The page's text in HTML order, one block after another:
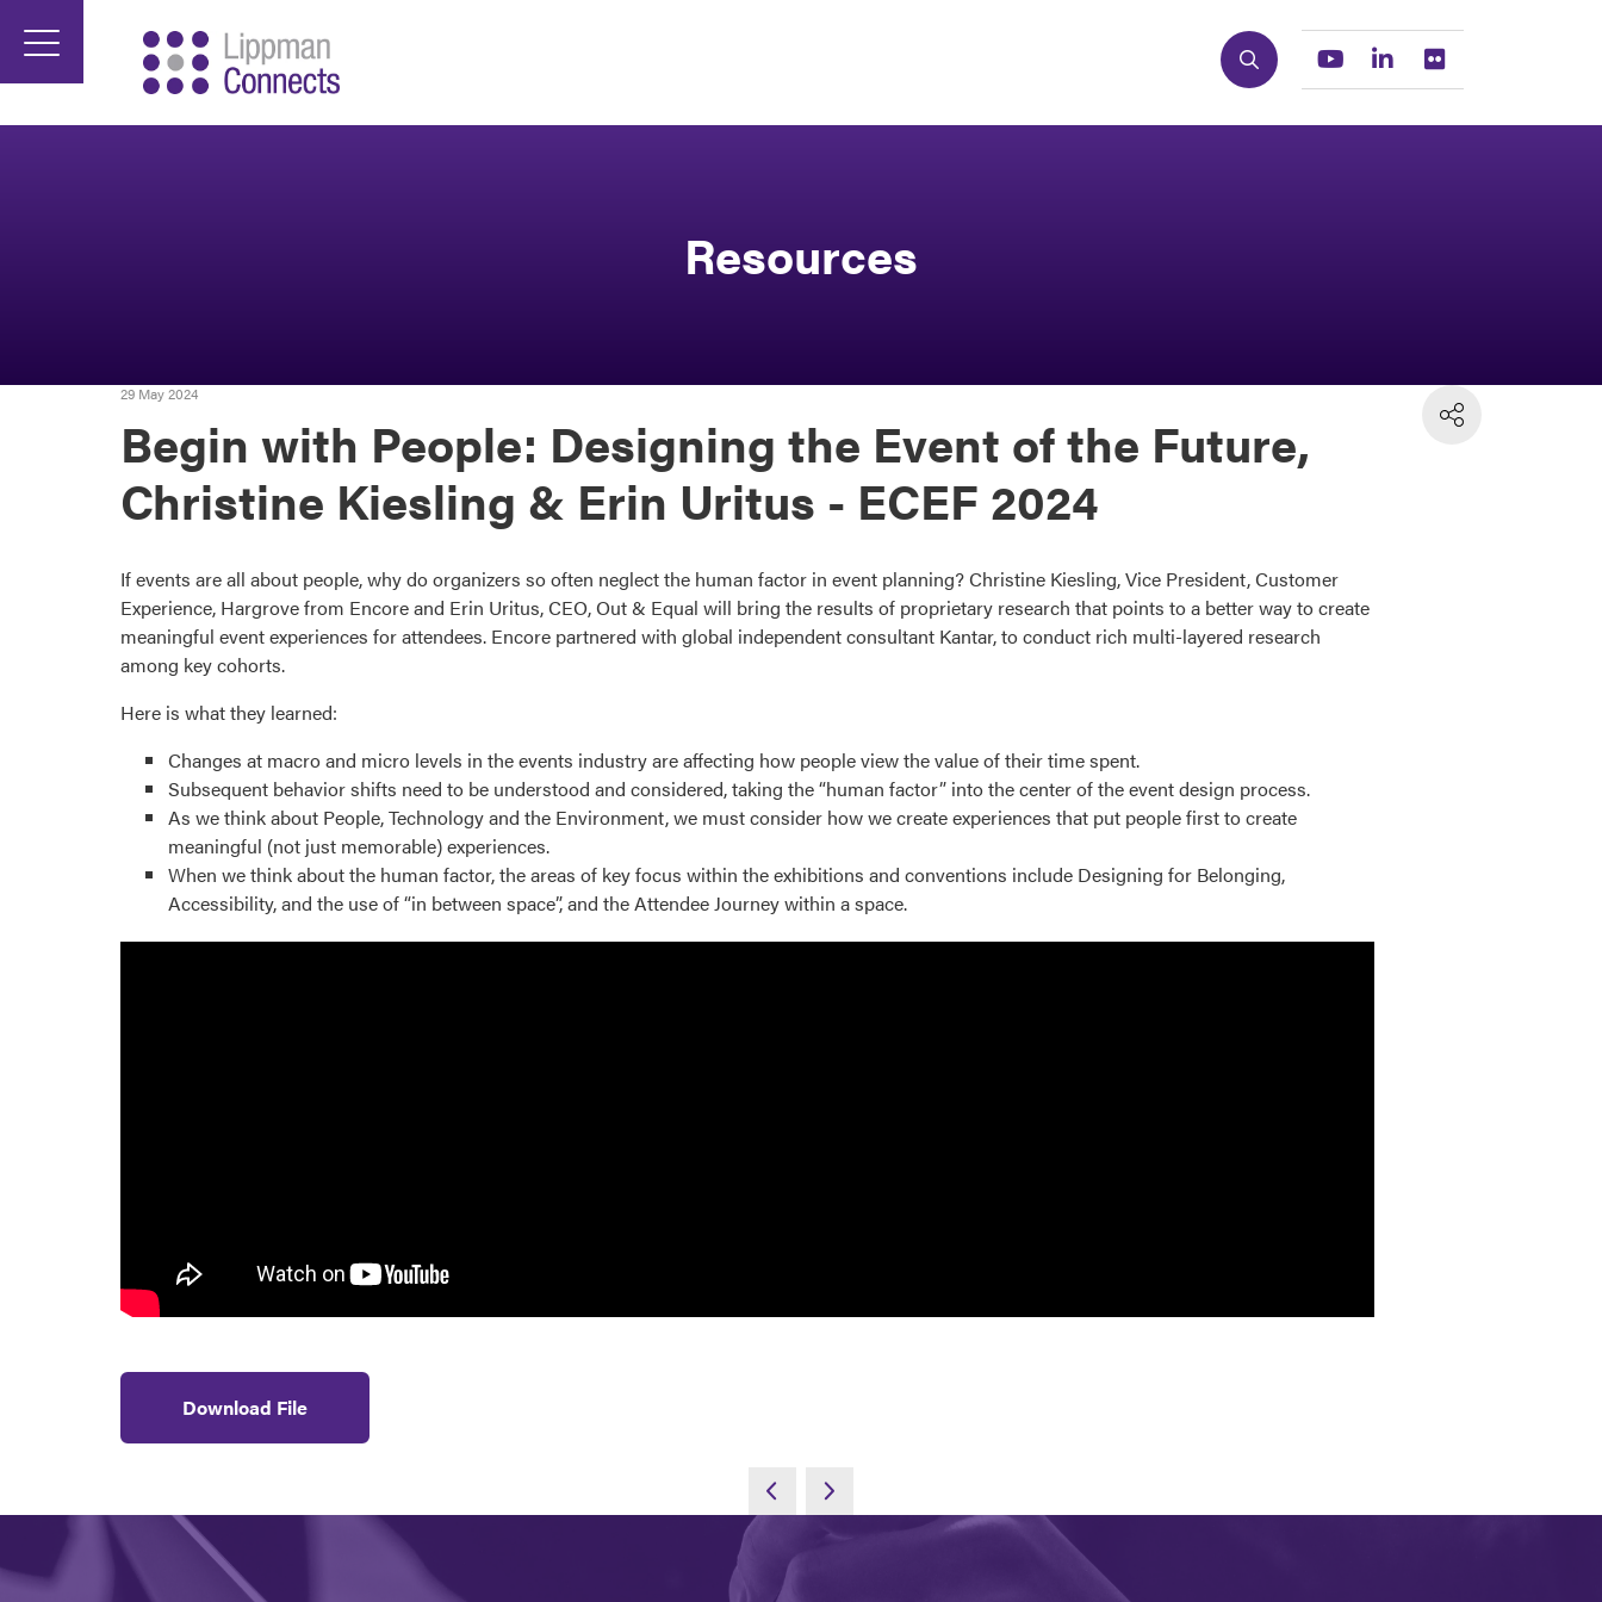
Search YoutubeLinkedin
Resources
29 May 2024
Begin with People: Designing the Event of the Future,
Christine Kiesling & Erin Uritus - ECEF 2024
If events are all about people, why do organizers so often neglect the human factor in event planning? Christine Kiesling, Vice President, Customer
Experience, Hargrove from Encore and Erin Uritus, CEO, Out & Equal will bring the results of proprietary research that points to a better way to create
meaningful event experiences for attendees. Encore partnered with global independent consultant Kantar, to conduct rich multi-layered research
among key cohorts.
Here is what they learned:
Changes at macro and micro levels in the events industry are affecting how people view the value of their time spent.
Subsequent behavior shifts need to be understood and considered, taking the “human factor” into the center of the event design process.
As we think about People, Technology and the Environment, we must consider how we create experiences that put people first to create
meaningful (not just memorable) experiences.
When we think about the human factor, the areas of key focus within the exhibitions and conventions include Designing for Belonging,
Accessibility, and the use of “in between space”, and the Attendee Journey within a space.
Download File